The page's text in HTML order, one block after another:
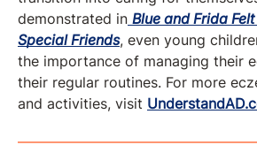
demonstrated in Blue and Frida
Special Friends, even young
the importance of managing their
their regular routines. For more
and activities, visit